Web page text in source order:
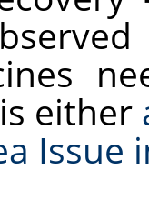
either
Issue